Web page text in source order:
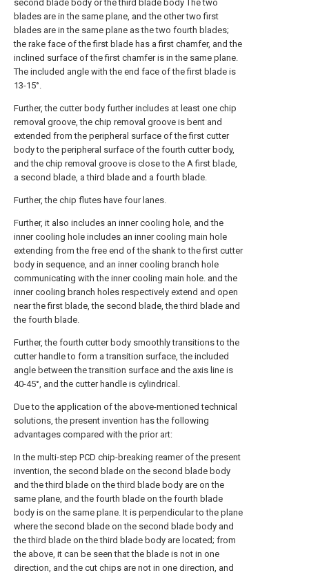
second blade body or the third blade body The two
blades are in the same plane, and the other two first
blades are in the same plane as the two fourth blades;
the rake face of the first blade has a first chamfer, and the
inclined surface of the first chamfer is in the same plane.
The included angle with the end face of the first blade is
13-15°.
Further, the cutter body further includes at least one chip
removal groove, the chip removal groove is bent and
extended from the peripheral surface of the first cutter
body to the peripheral surface of the fourth cutter body,
and the chip removal groove is close to the A first blade,
a second blade, a third blade and a fourth blade.
Further, the chip flutes have four lanes.
Further, it also includes an inner cooling hole, and the
inner cooling hole includes an inner cooling main hole
extending from the free end of the shank to the first cutter
body in sequence, and an inner cooling branch hole
communicating with the inner cooling main hole. and the
inner cooling branch holes respectively extend and open
near the first blade, the second blade, the third blade and
the fourth blade.
Further, the fourth cutter body smoothly transitions to the
cutter handle to form a transition surface, the included
angle between the transition surface and the axis line is
40-45°, and the cutter handle is cylindrical.
Due to the application of the above-mentioned technical
solutions, the present invention has the following
advantages compared with the prior art:
In the multi-step PCD chip-breaking reamer of the present
invention, the second blade on the second blade body
and the third blade on the third blade body are on the
same plane, and the fourth blade on the fourth blade
body is on the same plane. It is perpendicular to the plane
where the second blade on the second blade body and
the third blade on the third blade body are located; from
the above, it can be seen that the blade is not in one
direction, and the cut chips are not in one direction, and